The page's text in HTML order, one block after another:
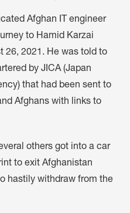
Afghan IT engineer
to Hamid Karzai
26, 2021. He was told to
by JICA (Japan
that had been sent to
Afghans with links to
others got into a car
to exit Afghanistan
hastily withdraw from the